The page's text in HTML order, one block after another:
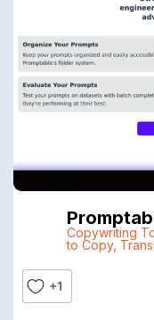
Copywriting
to Copy,
+1